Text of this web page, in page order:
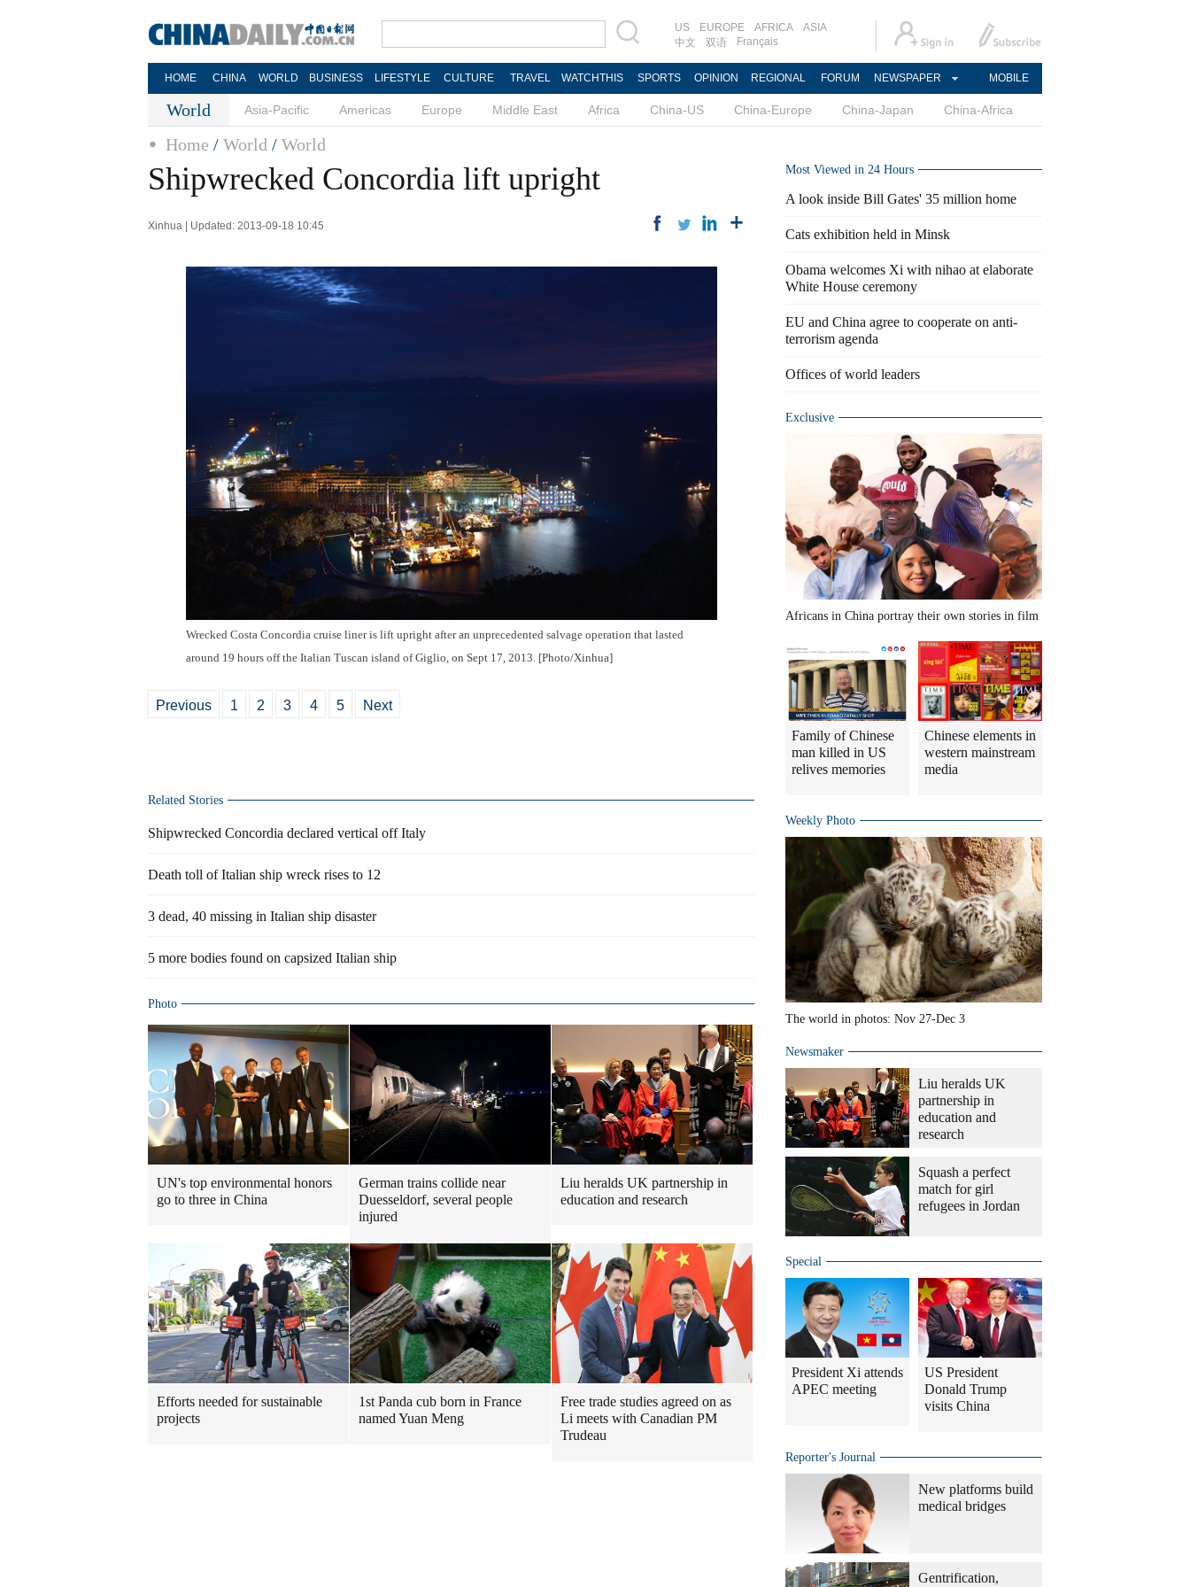
US EUROPE AFRICA
ASIA
中文
双语 Français
HOME CHINA WORLD BUSINESS LIFESTYLE CULTURE TRAVEL WATCHTHIS SPORTS OPINION REGIONAL FORUM NEWSPAPER MOBILE
World Asia-Pacific Americas Europe Middle East Africa China-US China-Europe China-Japan China-Africa
Home / World / World
Shipwrecked Concordia lift upright
Xinhua | Updated: 2013-09-18 10:45
Wrecked Costa Concordia cruise liner is lift upright after an unprecedented salvage operation that lasted
around 19 hours off the Italian Tuscan island of Giglio, on Sept 17, 2013. [Photo/Xinhua]
Previous 1 2 3 4 5 Next
Related Stories
Shipwrecked Concordia declared vertical off Italy
Death toll of Italian ship wreck rises to 12
3 dead, 40 missing in Italian ship disaster
5 more bodies found on capsized Italian ship
Photo
UN's top environmental honors
go to three in China
German trains collide near
Duesseldorf, several people
injured
Liu heralds UK partnership in
education and research
Efforts needed for sustainable
projects
1st Panda cub born in France
named Yuan Meng
Free trade studies agreed on as
Li meets with Canadian PM
Trudeau
Most Viewed in 24 Hours
A look inside Bill Gates' 35 million home
Cats exhibition held in Minsk
Obama welcomes Xi with nihao at elaborate
White House ceremony
EU and China agree to cooperate on anti-
terrorism agenda
Offices of world leaders
Exclusive
Africans in China portray their own stories in film
Family of Chinese
man killed in US
relives memories
Chinese elements in
western mainstream
media
Weekly Photo
The world in photos: Nov 27-Dec 3
Newsmaker
Liu heralds UK
partnership in
education and
research
Squash a perfect
match for girl
refugees in Jordan
Special
President Xi attends
APEC meeting
US President
Donald Trump
visits China
Reporter's Journal
New platforms build
medical bridges
Gentrification,